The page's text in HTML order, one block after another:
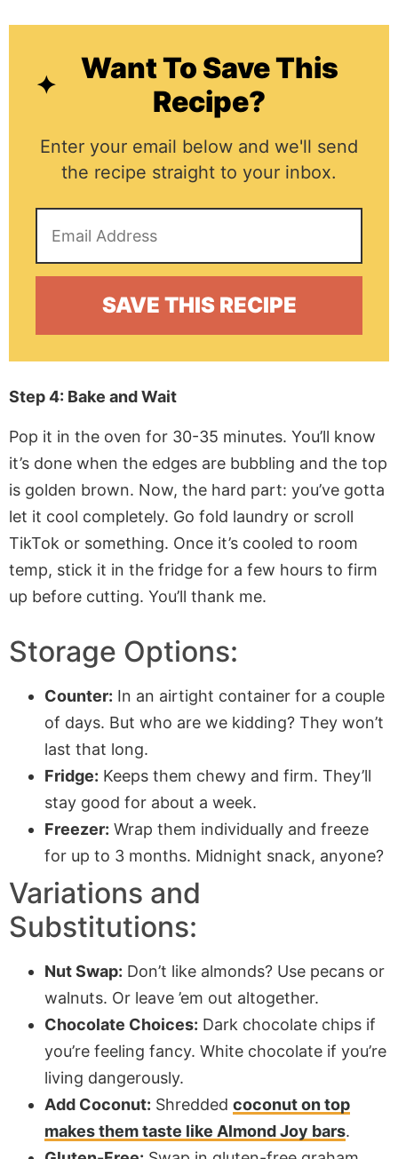
Want To Save This
Recipe?
Enter your email below and we'll send
the recipe straight to your inbox.
Step 4: Bake and Wait
Pop it in the oven for 30-35 minutes. You’ll know
it’s done when the edges are bubbling and the top
is golden brown. Now, the hard part: you’ve gotta
let it cool completely. Go fold laundry or scroll
TikTok or something. Once it’s cooled to room
temp, stick it in the fridge for a few hours to firm
up before cutting. You’ll thank me.
Storage Options:
Counter: In an airtight container for a couple
of days. But who are we kidding? They won’t
last that long.
Fridge: Keeps them chewy and firm. They’ll
stay good for about a week.
Freezer: Wrap them individually and freeze
for up to 3 months. Midnight snack, anyone?
Variations and
Substitutions:
Nut Swap: Don’t like almonds? Use pecans or
walnuts. Or leave ’em out altogether.
Chocolate Choices: Dark chocolate chips if
you’re feeling fancy. White chocolate if you’re
living dangerously.
Add Coconut: Shredded coconut on top
makes them taste like Almond Joy bars.